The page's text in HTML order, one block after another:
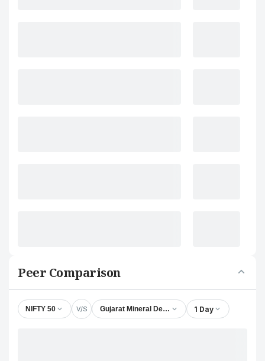
Peer Comparison
NIFTY 50 V/S Gujarat Mineral Development Corporation Ltd.
1 Day